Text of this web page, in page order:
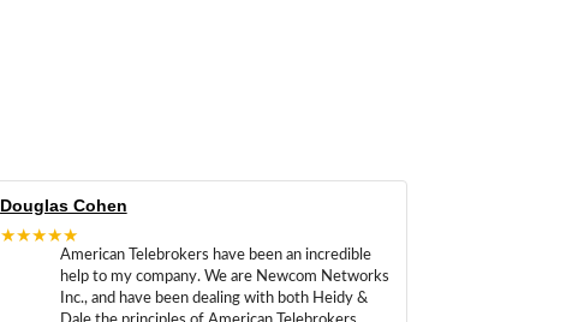
Douglas Cohen
★★★★★
American Telebrokers have been an incredible
help to my company. We are Newcom Networks
Inc., and have been dealing with both Heidy &